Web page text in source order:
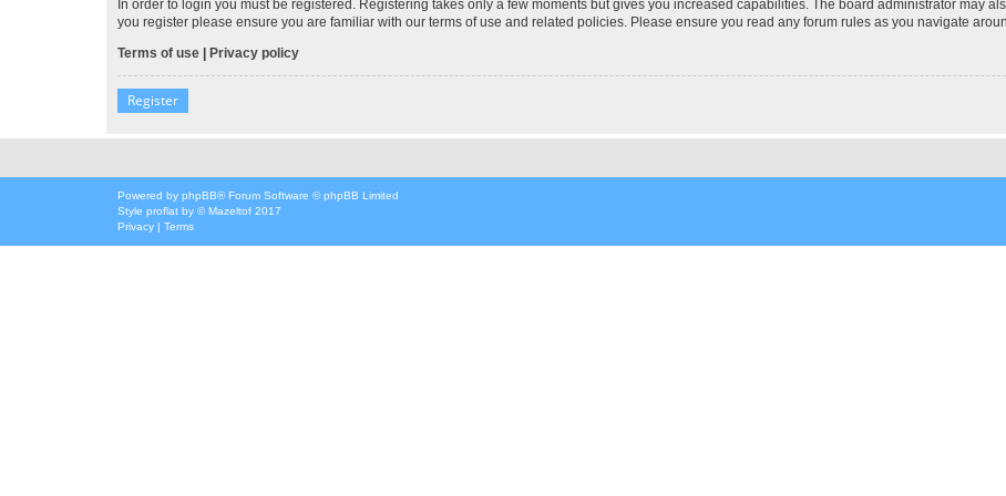
In order to login you must be registered. Registering takes only a few moments but gives you increased capabilities. The board administrator may
you register please ensure you are familiar with our terms of use and related policies. Please ensure you read any forum rules as you navigate
Terms of use | Privacy policy
Register
Powered by phpBB® Forum Software © phpBB Limited
Style proflat by ©Mazeltof 2017
Privacy | Terms